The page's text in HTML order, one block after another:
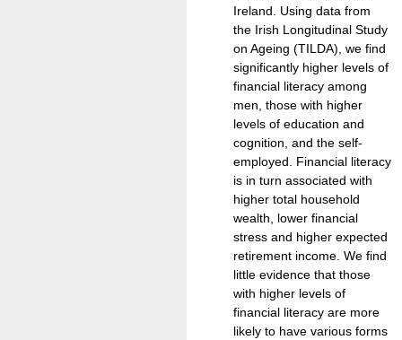
Ireland. Using data from
the Irish Longitudinal Study
on Ageing (TILDA), we find
significantly higher levels of
financial literacy among
men, those with higher
levels of education and
cognition, and the self-
employed. Financial literacy
is in turn associated with
higher total household
wealth, lower financial
stress and higher expected
retirement income. We find
little evidence that those
with higher levels of
financial literacy are more
likely to have various forms